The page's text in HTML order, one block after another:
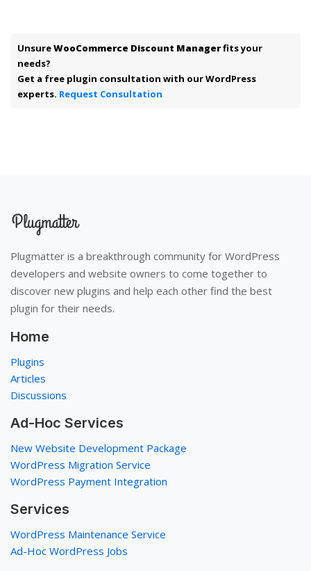
UnsureWooCommerce Discount Managerfits your
needs?
Get a free plugin consultation with our WordPress
experts. Request Consultation
Plugmatter is a breakthrough community for WordPress
developers and website owners to come together to
discover new plugins and help each other find the best
plugin for their needs.
Home
Plugins
Articles
Discussions
Ad-Hoc Services
New Website Development Package
WordPress Migration Service
WordPress Payment Integration
Services
WordPress Maintenance Service
Ad-Hoc WordPress Jobs